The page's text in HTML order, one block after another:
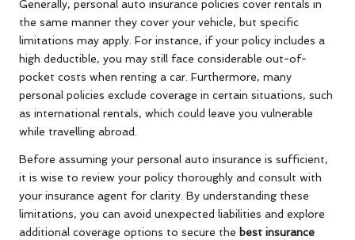
Generally, personal auto insurance policies cover rentals in
the same manner they cover your vehicle, but specific
limitations may apply. For instance, if your policy includes a
high deductible, you may still face considerable out-of-
pocket costs when renting a car. Furthermore, many
personal policies exclude coverage in certain situations, such
as international rentals, which could leave you vulnerable
while travelling abroad.
Before assuming your personal auto insurance is sufficient,
it is wise to review your policy thoroughly and consult with
your insurance agent for clarity. By understanding these
limitations, you can avoid unexpected liabilities and explore
additional coverage options to secure the best insurance